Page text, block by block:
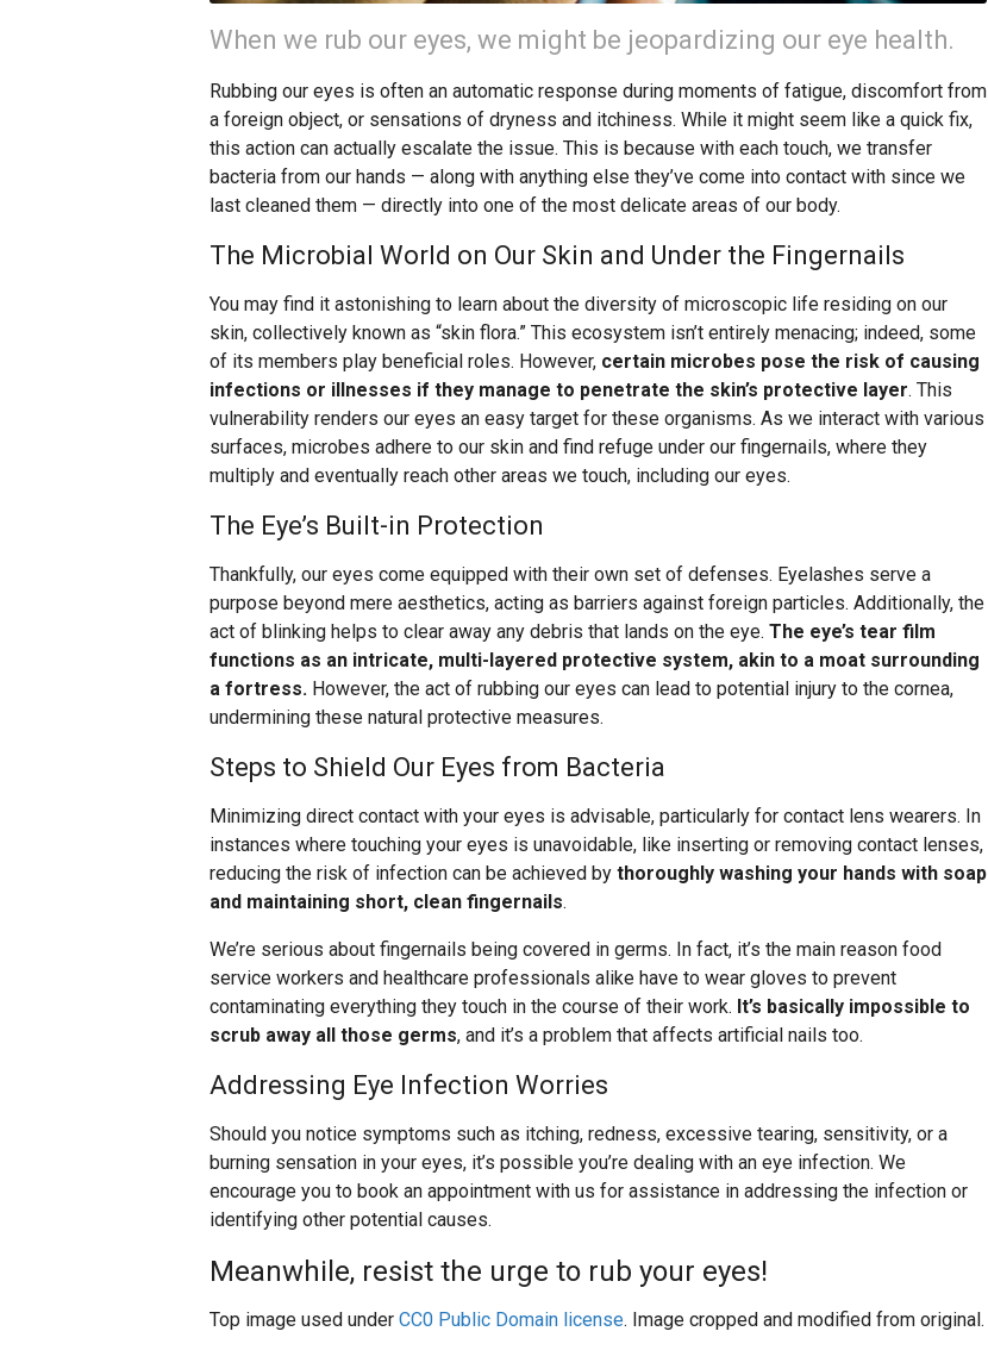
When we rub our eyes, we might be jeopardizing our eye health.
Rubbing our eyes is often an automatic response during moments of fatigue, discomfort from
a foreign object, or sensations of dryness and itchiness. While it might seem like a quick fix,
this action can actually escalate the issue. This is because with each touch, we transfer
bacteria from our hands — along with anything else they’ve come into contact with since we
last cleaned them — directly into one of the most delicate areas of our body.
The Microbial World on Our Skin and Under the Fingernails
You may find it astonishing to learn about the diversity of microscopic life residing on our
skin, collectively known as “skin flora.” This ecosystem isn’t entirely menacing; indeed, some
of its members play beneficial roles. However, certain microbes pose the risk of causing
infections or illnesses if they manage to penetrate the skin’s protective layer. This
vulnerability renders our eyes an easy target for these organisms. As we interact with various
surfaces, microbes adhere to our skin and find refuge under our fingernails, where they
multiply and eventually reach other areas we touch, including our eyes.
The Eye’s Built-in Protection
Thankfully, our eyes come equipped with their own set of defenses. Eyelashes serve a
purpose beyond mere aesthetics, acting as barriers against foreign particles. Additionally, the
act of blinking helps to clear away any debris that lands on the eye. The eye’s tear film
functions as an intricate, multi-layered protective system, akin to a moat surrounding
a fortress. However, the act of rubbing our eyes can lead to potential injury to the cornea,
undermining these natural protective measures.
Steps to Shield Our Eyes from Bacteria
Minimizing direct contact with your eyes is advisable, particularly for contact lens wearers. In
instances where touching your eyes is unavoidable, like inserting or removing contact lenses,
reducing the risk of infection can be achieved by thoroughly washing your hands with soap
and maintaining short, clean fingernails.
We’re serious about fingernails being covered in germs. In fact, it’s the main reason food
service workers and healthcare professionals alike have to wear gloves to prevent
contaminating everything they touch in the course of their work. It’s basically impossible to
scrub away all those germs, and it’s a problem that affects artificial nails too.
Addressing Eye Infection Worries
Should you notice symptoms such as itching, redness, excessive tearing, sensitivity, or a
burning sensation in your eyes, it’s possible you’re dealing with an eye infection. We
encourage you to book an appointment with us for assistance in addressing the infection or
identifying other potential causes.
Meanwhile, resist the urge to rub your eyes!
Top image used under CC0 Public Domain license. Image cropped and modified from original.